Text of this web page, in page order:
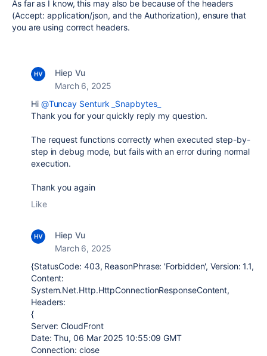
As far as I know, this may also be because of the headers
(Accept: application/json, and the Authorization), ensure that
you are using correct headers.
Hiep Vu
March 6, 2025
Hi @Tuncay Senturk _Snapbytes_
Thank you for your quickly reply my question.
The request functions correctly when executed step-by-
step in debug mode, but fails with an error during normal
execution.
Thank you again
Like
Hiep Vu
March 6, 2025
{StatusCode: 403, ReasonPhrase: 'Forbidden', Version: 1.1,
Content:
System.Net.Http.HttpConnectionResponseContent,
Headers:
{
Server: CloudFront
Date: Thu, 06 Mar 2025 10:55:09 GMT
Connection: close